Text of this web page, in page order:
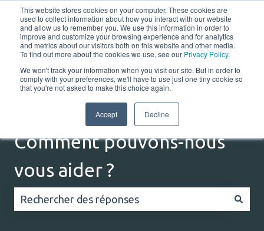
This website stores cookies on your computer. These cookies are
used to collect information about how you interact with our website
and allow us to remember you. We use this information in order to
improve and customize your browsing experience and for analytics
and metrics about our visitors both on this website and other media.
To find out more about the cookies we use, see our Privacy Policy.
We won't track your information when you visit our site. But in order to
comply with your preferences, we'll have to use just one tiny cookie so
that you're not asked to make this choice again.
Accept Decline
Français Afficher le sous-menu pour les traductions
Portail client
Home Solutions Resources Company
Comment pouvons-nous
vous aider ?